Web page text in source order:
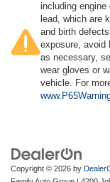
including
lead, which are
and birth
exposure, avoid
as necessary,
wear gloves or
vehicle. For
Copyright © 2026 by